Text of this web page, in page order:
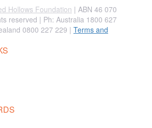
Hollows Foundation | ABN 46 070
reserved | Ph: Australia 1800 627
0800 227 229 | Terms and